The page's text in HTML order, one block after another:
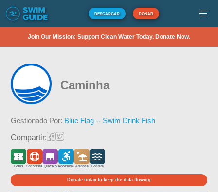
DESCARGAR DONAR
Join Our Mission: Support Clean Water Today. Donate Now.
Caminha
Gestionado Por: Blue Flag -- Swim Drink Fish
Compartir:
Gratis Socorrista Quiosco Accesible Arenosa Costera
Donate today to keep the data flowing